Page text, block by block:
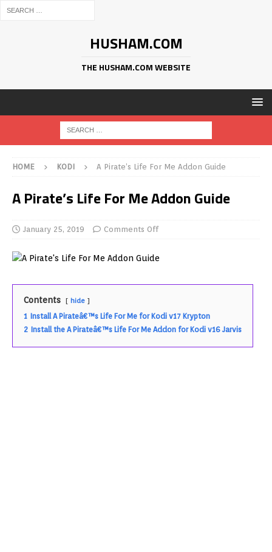
HUSHAM.COM
THE HUSHAM.COM WEBSITE
HOME KODI A Pirate’s Life For Me Addon Guide
A Pirate’s Life For Me Addon Guide
January 25, 2019 Comments Off
Contents hide
1 Install A Pirateâ€™s Life For Me for Kodi v17 Krypton
2 Install the A Pirateâ€™s Life For Me Addon for Kodi v16 Jarvis